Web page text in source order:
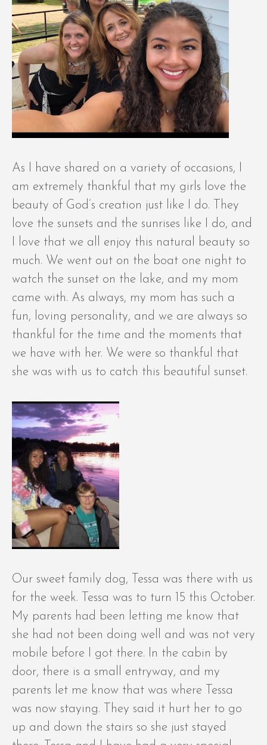
As I have shared on a variety of occasions, I
am extremely thankful that my girls love the
beauty of God’s creation just like I do. They
love the sunsets and the sunrises like I do, and
I love that we all enjoy this natural beauty so
much. We went out on the boat one night to
watch the sunset on the lake, and my mom
came with. As always, my mom has such a
fun, loving personality, and we are always so
thankful for the time and the moments that
we have with her. We were so thankful that
she was with us to catch this beautiful sunset.
Our sweet family dog, Tessa was there with us
for the week. Tessa was to turn 15 this October.
My parents had been letting me know that
she had not been doing well and was not very
mobile before I got there. In the cabin by
door, there is a small entryway, and my
parents let me know that was where Tessa
was now staying. They said it hurt her to go
up and down the stairs so she just stayed